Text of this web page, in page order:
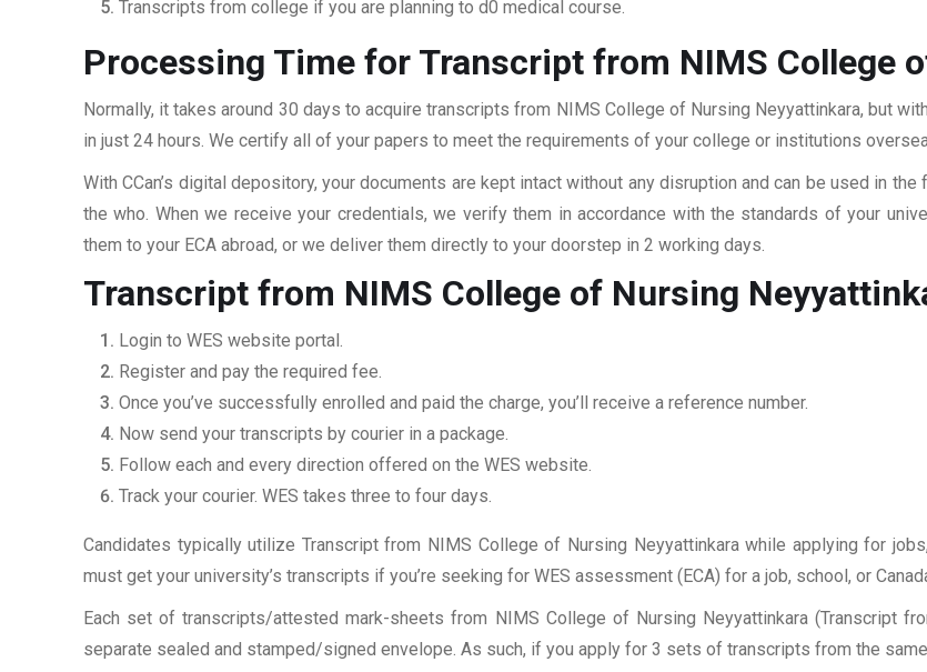
Transcripts from college if you are planning to d0 medical course.
Processing Time for Transcript from NIMS College
Normally, it takes around 30 days to acquire transcripts from NIMS College of Nursing Neyyattinkara, but
in just 24 hours. We certify all of your papers to meet the requirements of your college or institutions
With CCan’s digital depository, your documents are kept intact without any disruption and can be used in
the who. When we receive your credentials, we verify them in accordance with the standards of your
them to your ECA abroad, or we deliver them directly to your doorstep in 2 working days.
Transcript from NIMS College of Nursing
Login to WES website portal.
Register and pay the required fee.
Once you’ve successfully enrolled and paid the charge, you’ll receive a reference number.
Now send your transcripts by courier in a package.
Follow each and every direction offered on the WES website.
Track your courier. WES takes three to four days.
Candidates typically utilize Transcript from NIMS College of Nursing Neyyattinkara while applying for
must get your university’s transcripts if you’re seeking for WES assessment (ECA) for a job, school, or
Each set of transcripts/attested mark-sheets from NIMS College of Nursing Neyyattinkara (Transcript
separate sealed and stamped/signed envelope. As such, if you apply for 3 sets of transcripts from the